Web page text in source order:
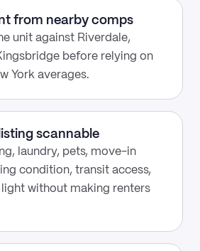
from nearby comps
unit against Riverdale,
before relying on
York averages.
scannable
laundry, pets, move-in
condition, transit access,
light without making renters